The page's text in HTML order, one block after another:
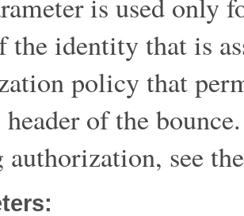
identity that is
policy that
of the
authorization, see